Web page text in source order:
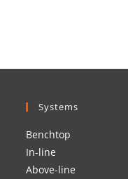
Systems
Benchtop
In-line
Above-line